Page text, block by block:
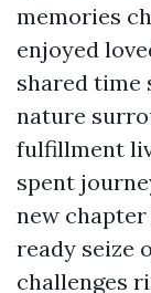
memories
enjoyed
shared time
nature
fulfillment
spent
new
ready seize
challenges